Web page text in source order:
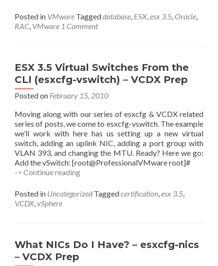
Batman!
–
on
ESX
3.5
Posted in VMware Taggeddatabase, ESX,esx 3.5, Oracle,
RAC, VMware 1 Comment
ESX 3.5 Virtual Switches From the
CLI (esxcfg-vswitch) – VCDX Prep
Posted on February 15, 2010
Moving along with our series of esxcfg & VCDX related
series of posts, we come to esxcfg-vswitch. The example
we’ll work with here has us setting up a new virtual
switch, adding an uplink NIC, adding a port group with
VLAN 393, and changing the MTU. Ready? Here we go:
Add the vSwitch: [root@ProfessionalVMware root]#
-> Continue readingESX
Virtual
Switches
(esxcfg-
vswitch)
Posted in Uncategorized Taggedcertification,esx 3.5,
VCDX,vSphere
What NICs Do I Have? – esxcfg-nics
– VCDX Prep